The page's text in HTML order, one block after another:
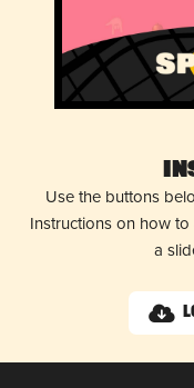
Use the buttons
Instructions on how
a